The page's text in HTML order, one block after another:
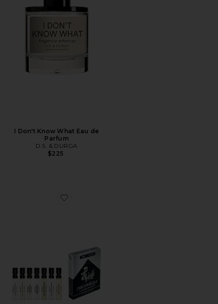
I Don't Know What Eau de
Parfum
D.S. & DURGA
$225
Favorite Discovery Set